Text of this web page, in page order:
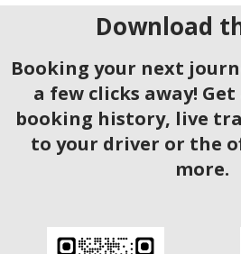
Download
Booking your next
a few clicks away!
booking history, live
to your driver or the
more.